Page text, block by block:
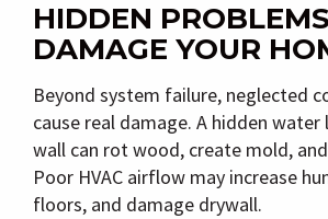
HIDDEN
DAMAGE YOUR
Beyond system failure, neglected
cause real damage. A hidden water
wall can rot wood, create mold,
Poor HVAC airflow may increase
floors, and damage drywall.